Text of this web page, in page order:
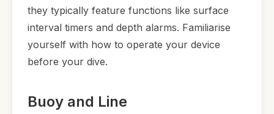
they typically feature functions like surface
interval timers and depth alarms. Familiarise
yourself with how to operate your device
before your dive.
Buoy and Line